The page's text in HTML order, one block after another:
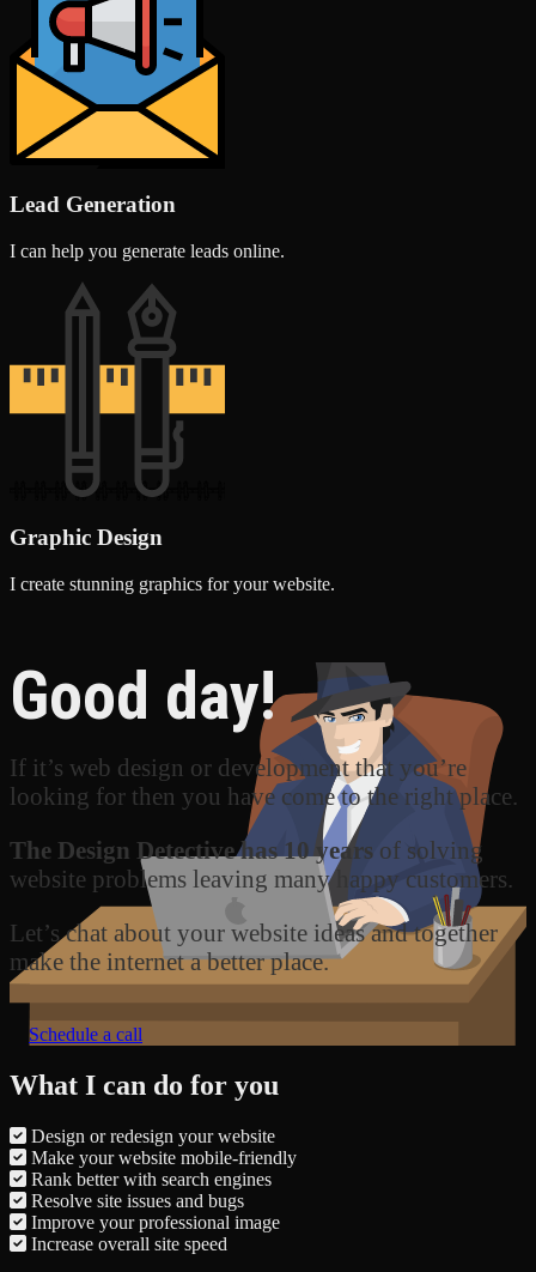
Lead Generation
I can help you generate leads online.
Graphic Design
I create stunning graphics for your website.
Good day!
If it’s web design or development that you’re
looking for then you have come to the right place.
The Design Detective has 10 years of solving
website problems leaving many happy customers.
Let’s chat about your website ideas and together
make the internet a better place.
Schedule a call
What I can do for you
Design or redesign your website
Make your website mobile-friendly
Rank better with search engines
Resolve site issues and bugs
Improve your professional image
Increase overall site speed